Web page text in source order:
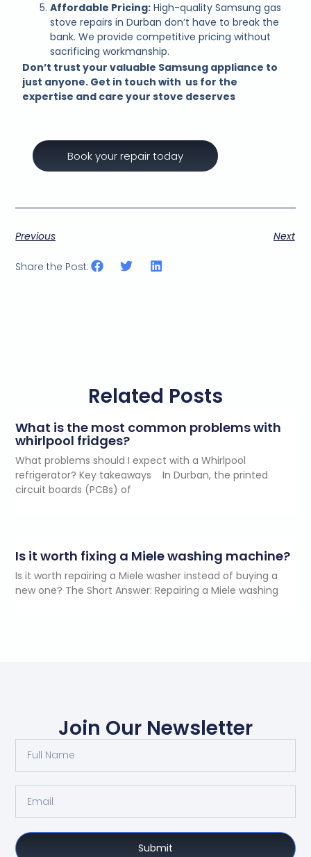
Affordable Pricing: High-quality Samsung gas
stove repairs in Durban don’t have to break the
bank. We provide competitive pricing without
sacrificing workmanship.
Don’t trust your valuable Samsung appliance to
just anyone. Get in touch with us for the
expertise and care your stove deserves
Book your repair today
Previous Next
Share the Post:
Related Posts
What is the most common problems with
whirlpool fridges?
What problems should I expect with a Whirlpool
refrigerator? Key takeaways In Durban, the printed
circuit boards (PCBs) of
Is it worth fixing a Miele washing machine?
Is it worth repairing a Miele washer instead of buying a
new one? The Short Answer: Repairing a Miele washing
Join Our Newsletter
Submit